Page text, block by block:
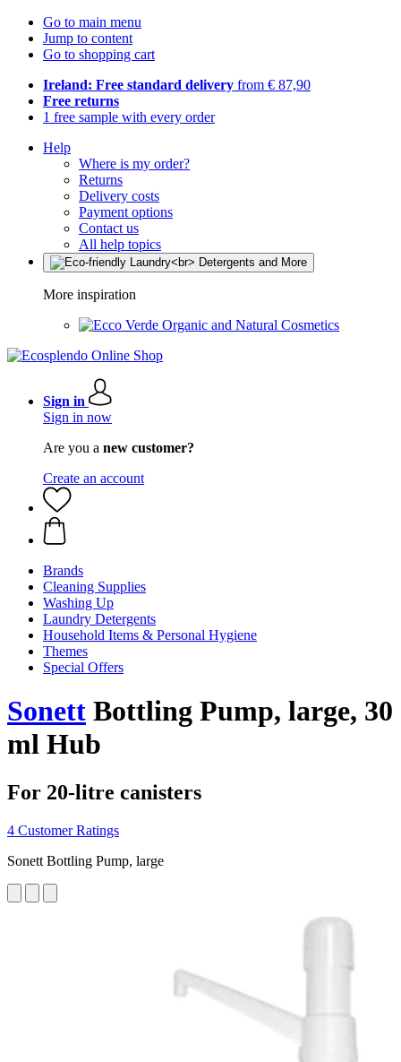
Go to main menu
Jump to content
Go to shopping cart
Ireland: Free standard delivery from € 87,90
Free returns
1 free sample with every order
Help
Where is my order?
Returns
Delivery costs
Payment options
Contact us
All help topics
More inspiration
Organic and Natural Cosmetics
Sign in
Sign in now
Are you a new customer?
Create an account
Brands
Cleaning Supplies
Washing Up
Laundry Detergents
Household Items & Personal Hygiene
Themes
Special Offers
Sonett Bottling Pump, large, 30
ml Hub
For 20-litre canisters
4 Customer Ratings
Sonett Bottling Pump, large